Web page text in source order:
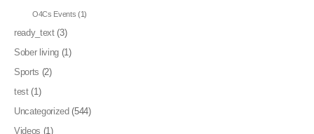
O4Cs Events (1)
ready_text(3)
Sober living (1)
Sports (2)
test(1)
Uncategorized (544)
Videos (1)